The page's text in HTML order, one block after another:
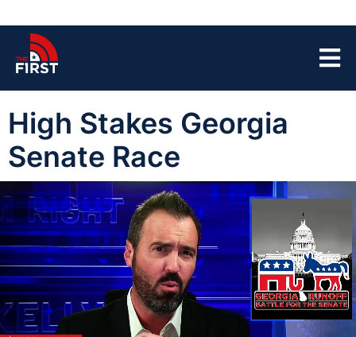
High Stakes Georgia
Senate Race